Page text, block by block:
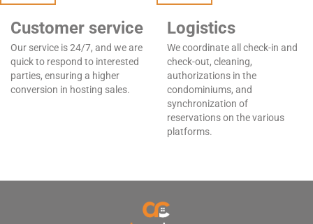
Customer service
Our service is 24/7, and we are
quick to respond to interested
parties, ensuring a higher
conversion in hosting sales.
Logistics
We coordinate all check-in and
check-out, cleaning,
authorizations in the
condominiums, and
synchronization of
reservations on the various
platforms.